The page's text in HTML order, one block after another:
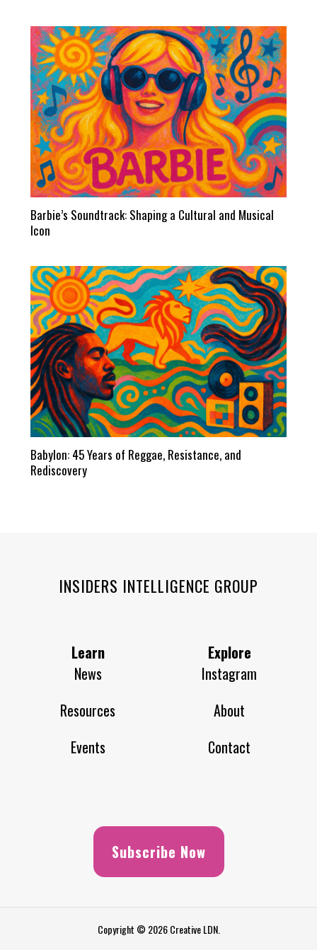
Barbie’s Soundtrack: Shaping a Cultural and Musical
Icon
Babylon: 45 Years of Reggae, Resistance, and
Rediscovery
INSIDERS INTELLIGENCE GROUP
Learn
News
Resources
Events
Explore
Instagram
About
Contact
Subscribe Now
Copyright © 2026 Creative LDN.